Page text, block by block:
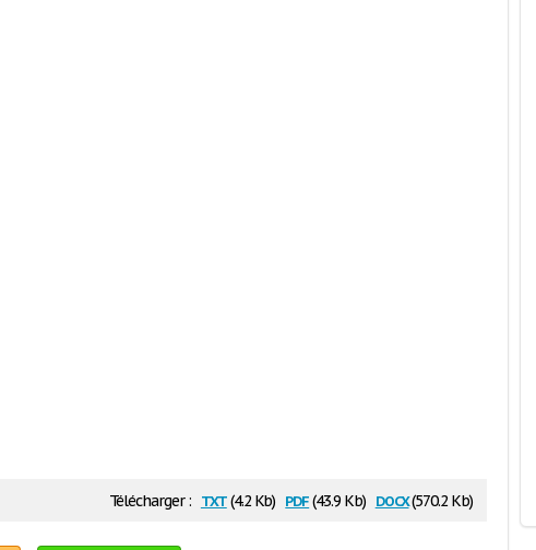
Télécharger : txt(4.2 Kb) pdf(43.9 Kb) docx(570.2 Kb)